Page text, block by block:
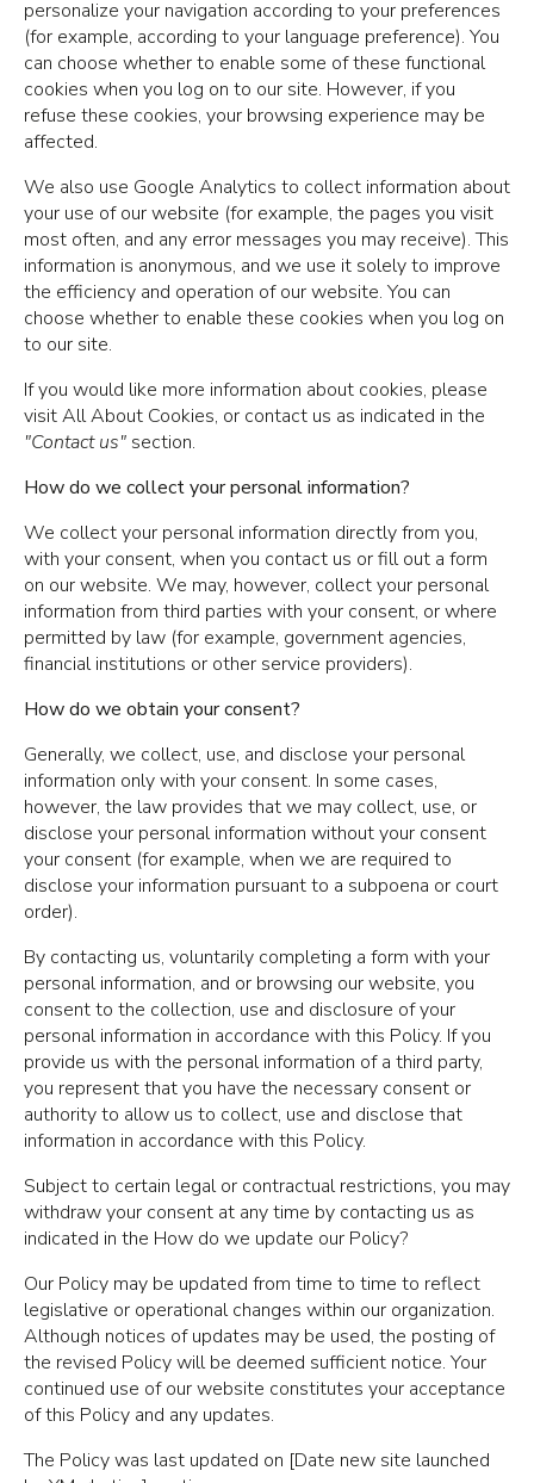
personalize your navigation according to your preferences
(for example, according to your language preference). You
can choose whether to enable some of these functional
cookies when you log on to our site. However, if you
refuse these cookies, your browsing experience may be
affected.
We also use Google Analytics to collect information about
your use of our website (for example, the pages you visit
most often, and any error messages you may receive). This
information is anonymous, and we use it solely to improve
the efficiency and operation of our website. You can
choose whether to enable these cookies when you log on
to our site.
If you would like more information about cookies, please
visit All About Cookies, or contact us as indicated in the
"Contact us" section.
How do we collect your personal information?
We collect your personal information directly from you,
with your consent, when you contact us or fill out a form
on our website. We may, however, collect your personal
information from third parties with your consent, or where
permitted by law (for example, government agencies,
financial institutions or other service providers).
How do we obtain your consent?
Generally, we collect, use, and disclose your personal
information only with your consent. In some cases,
however, the law provides that we may collect, use, or
disclose your personal information without your consent
your consent (for example, when we are required to
disclose your information pursuant to a subpoena or court
order).
By contacting us, voluntarily completing a form with your
personal information, and or browsing our website, you
consent to the collection, use and disclosure of your
personal information in accordance with this Policy. If you
provide us with the personal information of a third party,
you represent that you have the necessary consent or
authority to allow us to collect, use and disclose that
information in accordance with this Policy.
Subject to certain legal or contractual restrictions, you may
withdraw your consent at any time by contacting us as
indicated in the How do we update our Policy?
Our Policy may be updated from time to time to reflect
legislative or operational changes within our organization.
Although notices of updates may be used, the posting of
the revised Policy will be deemed sufficient notice. Your
continued use of our website constitutes your acceptance
of this Policy and any updates.
The Policy was last updated on [Date new site launched